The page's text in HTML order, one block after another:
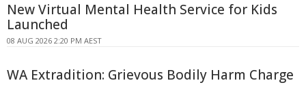
New Virtual Mental Health Service for Kids
Launched
08 AUG 2026 2:20 PM AEST
WA Extradition: Grievous Bodily Harm Charge